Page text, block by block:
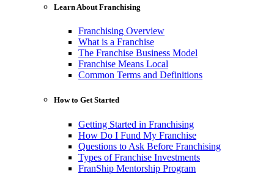
Learn About Franchising
Franchising Overview
What is a Franchise
The Franchise Business Model
Franchise Means Local
Common Terms and Definitions
How to Get Started
Getting Started in Franchising
How Do I Fund My Franchise
Questions to Ask Before Franchising
Types of Franchise Investments
FranShip Mentorship Program